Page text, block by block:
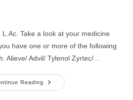
Take a look at your medicine
have one or more of the following
Alieve/ Advil/ Tylenol Zyrtec/…
Reading
Natural